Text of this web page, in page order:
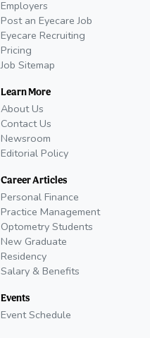
Employers
Post an Eyecare Job
Eyecare Recruiting
Pricing
Job Sitemap
Learn More
About Us
Contact Us
Newsroom
Editorial Policy
Career Articles
Personal Finance
Practice Management
Optometry Students
New Graduate
Residency
Salary & Benefits
Events
Event Schedule